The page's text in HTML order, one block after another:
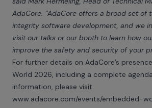
AdaCore. “AdaCore offers a broad set of
integrity software development, and we
visit our talks or our booth to learn how
improve the safety and security of your
For further details on AdaCore’s
World 2026, including a complete
information, please visit:
www.adacore.com/events/embedded-